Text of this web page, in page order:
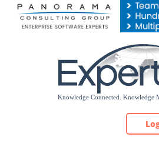
Please
note: